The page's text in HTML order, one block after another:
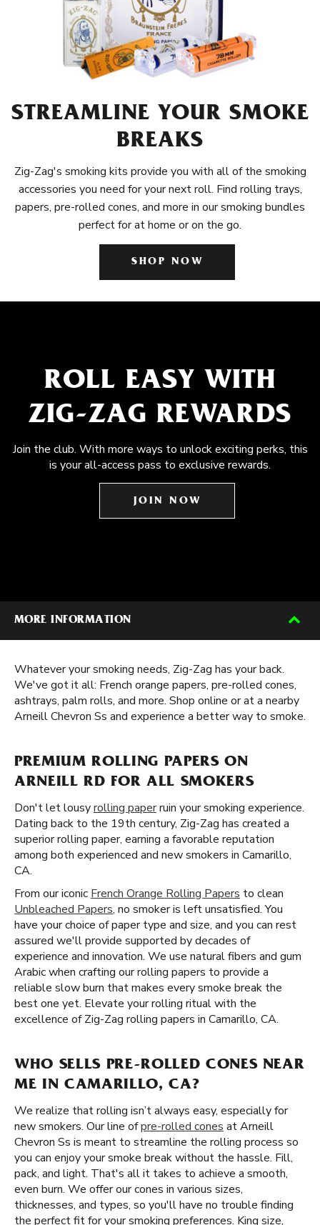
STREAMLINE YOUR SMOKE
BREAKS
Zig-Zag's smoking kits provide you with all of the smoking
accessories you need for your next roll. Find rolling trays,
papers, pre-rolled cones, and more in our smoking bundles
perfect for at home or on the go.
SHOP NOW
ROLL EASY WITH
ZIG-ZAG REWARDS
Join the club. With more ways to unlock exciting perks, this
is your all-access pass to exclusive rewards.
JOIN NOW
MORE INFORMATION
Whatever your smoking needs, Zig-Zag has your back.
We've got it all: French orange papers, pre-rolled cones,
ashtrays, palm rolls, and more. Shop online or at a nearby
Arneill Chevron Ss and experience a better way to smoke.
PREMIUM ROLLING PAPERS ON
ARNEILL RD FOR ALL SMOKERS
Don't let lousyrolling paperruin your smoking experience.
Dating back to the 19th century, Zig-Zag has created a
superior rolling paper, earning a favorable reputation
among both experienced and new smokers in Camarillo,
CA.
From our iconic French Orange Rolling Papers to clean
Unbleached Papers, no smoker is left unsatisfied. You
have your choice of paper type and size, and you can rest
assured we'll provide supported by decades of
experience and innovation. We use natural fibers and gum
Arabic when crafting our rolling papers to provide a
reliable slow burn that makes every smoke break the
best one yet. Elevate your rolling ritual with the
excellence of Zig-Zag rolling papers in Camarillo, CA.
WHO SELLS PRE-ROLLED CONES NEAR
ME IN CAMARILLO, CA?
We realize that rolling isn’t always easy, especially for
new smokers. Our line ofpre-rolled cones at Arneill
Chevron Ss is meant to streamline the rolling process so
you can enjoy your smoke break without the hassle. Fill,
pack, and light. That's all it takes to achieve a smooth,
even burn. We offer our cones in various sizes,
thicknesses, and types, so you'll have no trouble finding
the perfect fit for your smoking preferences. King size,